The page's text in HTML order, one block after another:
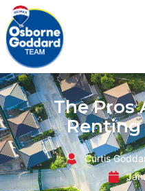
The Pros
Renting
Curtis